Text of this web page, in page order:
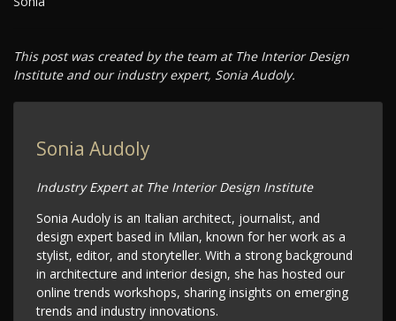
This post was created by the team at The Interior Design
Institute and our industry expert, Sonia Audoly.
Sonia Audoly
Industry Expert at The Interior Design Institute
Sonia Audoly is an Italian architect, journalist, and
design expert based in Milan, known for her work as a
stylist, editor, and storyteller. With a strong background
in architecture and interior design, she has hosted our
online trends workshops, sharing insights on emerging
trends and industry innovations.